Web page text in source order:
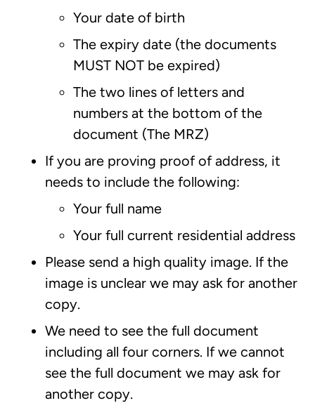
Your date of birth
The expiry date (the documents
MUST NOT be expired)
The two lines of letters and
numbers at the bottom of the
document (The MRZ)
If you are proving proof of address, it
needs to include the following:
Your full name
Your full current residential address
Please send a high quality image. If the
image is unclear we may ask for another
copy.
We need to see the full document
including all four corners. If we cannot
see the full document we may ask for
another copy.